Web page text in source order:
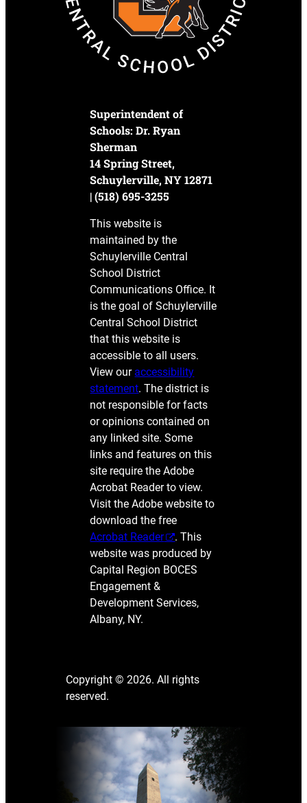
Superintendent of
Schools: Dr. Ryan
Sherman
14 Spring Street,
Schuylerville, NY 12871
| (518) 695-3255
This website is
maintained by the
Schuylerville Central
School District
Communications Office. It
is the goal of Schuylerville
Central School District
that this website is
accessible to all users.
View our accessibility
statement. The district is
not responsible for facts
or opinions contained on
any linked site. Some
links and features on this
site require the Adobe
Acrobat Reader to view.
Visit the Adobe website to
download the free
Acrobat Reader
. This
website was produced by
Capital Region BOCES
Engagement &
Development Services,
Albany, NY.
Copyright © 2026. All rights
reserved.